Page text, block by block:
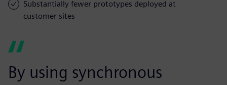
Substantially fewer prototypes deployed at
customer sites
By using synchronous